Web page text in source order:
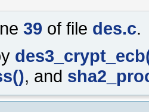
39 of file des.c.
, and